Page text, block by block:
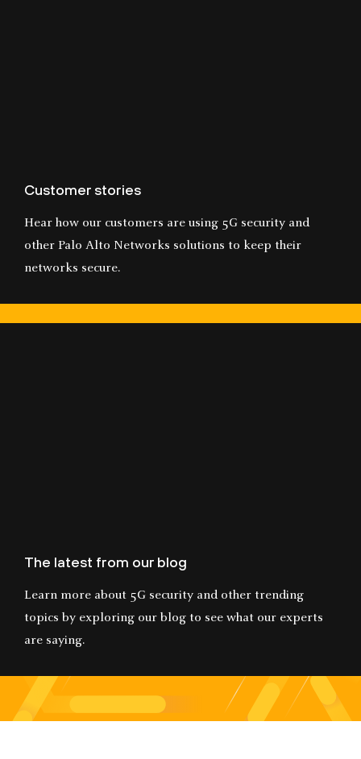
Customer stories
Hear how our customers are using 5G security and
other Palo Alto Networks solutions to keep their
networks secure.
The latest from our blog
Learn more about 5G security and other trending
topics by exploring our blog to see what our experts
are saying.